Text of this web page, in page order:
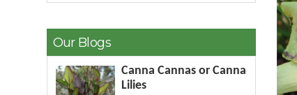
Our Blogs
Canna Cannas or Canna
Lilies